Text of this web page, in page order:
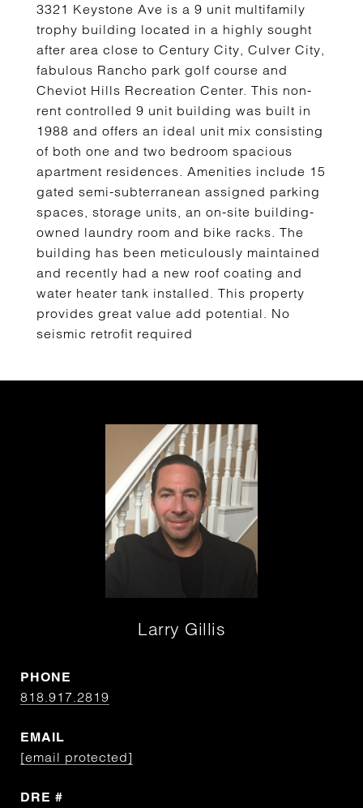
3321 Keystone Ave is a 9 unit multifamily
trophy building located in a highly sought
after area close to Century City, Culver City,
fabulous Rancho park golf course and
Cheviot Hills Recreation Center. This non-
rent controlled 9 unit building was built in
1988 and offers an ideal unit mix consisting
of both one and two bedroom spacious
apartment residences. Amenities include 15
gated semi-subterranean assigned parking
spaces, storage units, an on-site building-
owned laundry room and bike racks. The
building has been meticulously maintained
and recently had a new roof coating and
water heater tank installed. This property
provides great value add potential. No
seismic retrofit required
Larry Gillis
PHONE
818.917.2819
EMAIL
[email protected]
DRE #